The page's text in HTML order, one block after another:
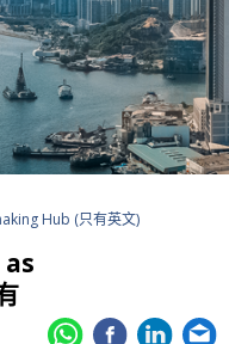
Hub (只有英文)